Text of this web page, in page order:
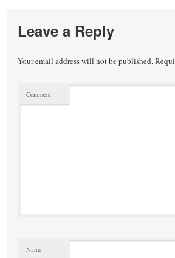
Leave a Reply
Your email address will not be published.
Comment
Name